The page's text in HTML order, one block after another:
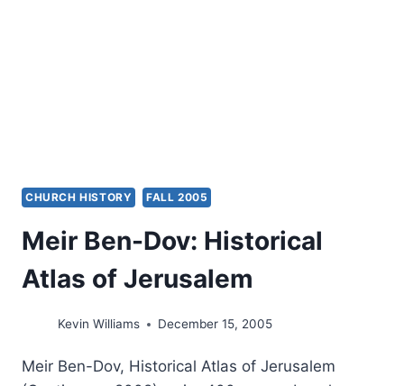
CHURCH HISTORY FALL 2005
Meir Ben-Dov: Historical
Atlas of Jerusalem
Kevin Williams December 15, 2005
Meir Ben-Dov, Historical Atlas of Jerusalem